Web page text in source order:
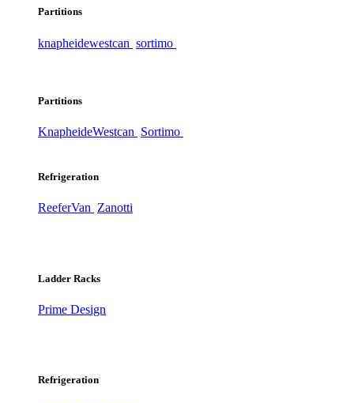
Partitions
knapheidewestcan sortimo
Partitions
KnapheideWestcan Sortimo
Refrigeration
ReeferVan Zanotti
Ladder Racks
Prime Design
Refrigeration